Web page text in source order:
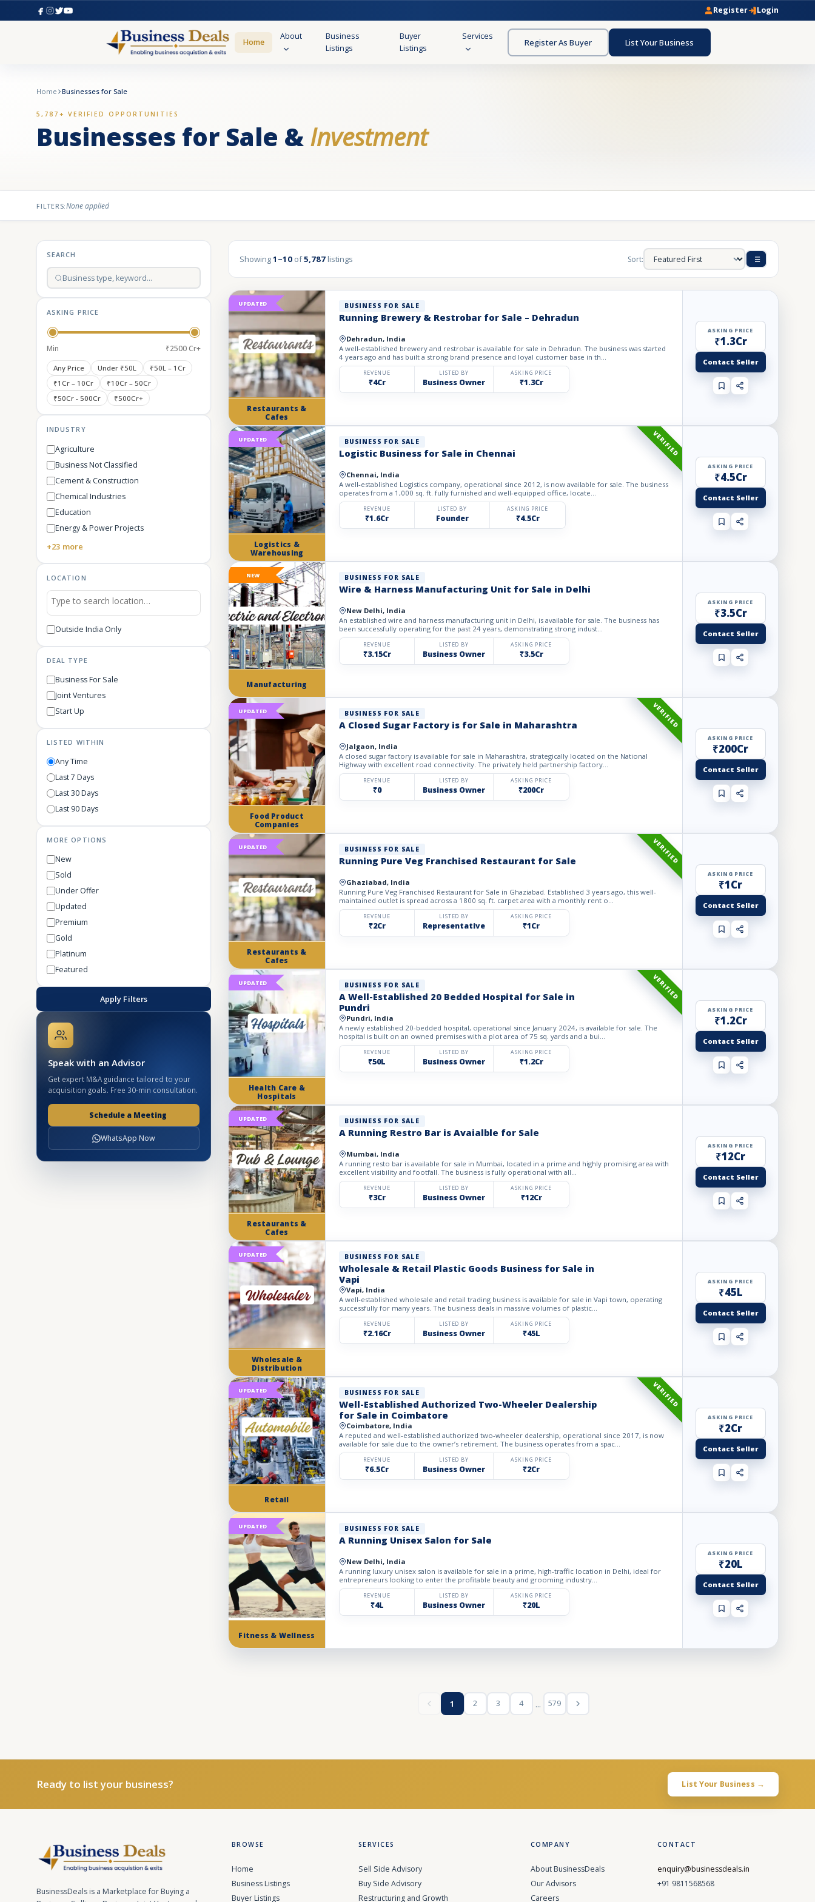
Register Login
Home
About
Business
Listings
Buyer
Listings
Services
Register As Buyer List Your Business
Home Businesses for Sale
5,787+ VERIFIED OPPORTUNITIES
Businesses for Sale & Investment
FILTERS:None applied
SEARCH
ASKING PRICE
Min ₹2500 Cr+
Any Price Under ₹50L
₹50L – 1Cr
₹1Cr – 10Cr
₹10Cr – 50Cr
₹50Cr - 500Cr
₹500Cr+
INDUSTRY
Agriculture
Business Not Classified
Cement & Construction
Chemical Industries
Education
Energy & Power Projects
+23 more
LOCATION
Outside India Only
DEAL TYPE
Business For Sale
Joint Ventures
Start Up
LISTED WITHIN
Any Time
Last 7 Days
Last 30 Days
Last 90 Days
MORE OPTIONS
New
Sold
Under Offer
Updated
Premium
Gold
Platinum
Featured
Apply Filters
Speak with an Advisor
Get expert M&A guidance tailored to your
acquisition goals. Free 30-min consultation.
Schedule a Meeting
WhatsApp Now
Showing1–10 of5,787 listings Sort:
Restaurants &
Cafes
UPDATED BUSINESS FOR SALE
Running Brewery & Restrobar for Sale – Dehradun
Dehradun, India
A well-established brewery and restrobar is available for sale in Dehradun. The business was started
4 years ago and has built a strong brand presence and loyal customer base in th...
REVENUE
₹4Cr
LISTED BY
Business Owner
ASKING PRICE
₹1.3Cr
ASKING PRICE
₹1.3Cr
Contact Seller
Logistics &
Warehousing
UPDATED VERIFIED
BUSINESS FOR SALE
Logistic Business for Sale in Chennai
Chennai, India
A well-established Logistics company, operational since 2012, is now available for sale. The business
operates from a 1,000 sq. ft. fully furnished and well-equipped office, locate...
REVENUE
₹1.6Cr
LISTED BY
Founder
ASKING PRICE
₹4.5Cr
ASKING PRICE
₹4.5Cr
Contact Seller
Manufacturing
NEW BUSINESS FOR SALE
Wire & Harness Manufacturing Unit for Sale in Delhi
New Delhi, India
An established wire and harness manufacturing unit in Delhi, is available for sale. The business has
been successfully operating for the past 24 years, demonstrating strong indust...
REVENUE
₹3.15Cr
LISTED BY
Business Owner
ASKING PRICE
₹3.5Cr
ASKING PRICE
₹3.5Cr
Contact Seller
Food Product
Companies
UPDATED VERIFIED
BUSINESS FOR SALE
A Closed Sugar Factory is for Sale in Maharashtra
Jalgaon, India
A closed sugar factory is available for sale in Maharashtra, strategically located on the National
Highway with excellent road connectivity. The privately held partnership factory...
REVENUE
₹0
LISTED BY
Business Owner
ASKING PRICE
₹200Cr
ASKING PRICE
₹200Cr
Contact Seller
Restaurants &
Cafes
UPDATED VERIFIED
BUSINESS FOR SALE
Running Pure Veg Franchised Restaurant for Sale
Ghaziabad, India
Running Pure Veg Franchised Restaurant for Sale in Ghaziabad. Established 3 years ago, this well-
maintained outlet is spread across a 1800 sq. ft. carpet area with a monthly rent o...
REVENUE
₹2Cr
LISTED BY
Representative
ASKING PRICE
₹1Cr
ASKING PRICE
₹1Cr
Contact Seller
Health Care &
Hospitals
UPDATED VERIFIED
BUSINESS FOR SALE
A Well-Established 20 Bedded Hospital for Sale in
Pundri
Pundri, India
A newly established 20-bedded hospital, operational since January 2024, is available for sale. The
hospital is built on an owned premises with a plot area of 75 sq. yards and a bui...
REVENUE
₹50L
LISTED BY
Business Owner
ASKING PRICE
₹1.2Cr
ASKING PRICE
₹1.2Cr
Contact Seller
Restaurants &
Cafes
UPDATED BUSINESS FOR SALE
A Running Restro Bar is Avaialble for Sale
Mumbai, India
A running resto bar is available for sale in Mumbai, located in a prime and highly promising area with
excellent visibility and footfall. The business is fully operational with all...
REVENUE
₹3Cr
LISTED BY
Business Owner
ASKING PRICE
₹12Cr
ASKING PRICE
₹12Cr
Contact Seller
Wholesale &
Distribution
UPDATED BUSINESS FOR SALE
Wholesale & Retail Plastic Goods Business for Sale in
Vapi
Vapi, India
A well-established wholesale and retail trading business is available for sale in Vapi town, operating
successfully for many years. The business deals in massive volumes of plastic...
REVENUE
₹2.16Cr
LISTED BY
Business Owner
ASKING PRICE
₹45L
ASKING PRICE
₹45L
Contact Seller
Retail
UPDATED VERIFIED
BUSINESS FOR SALE
Well-Established Authorized Two-Wheeler Dealership
for Sale in Coimbatore
Coimbatore, India
A reputed and well-established authorized two-wheeler dealership, operational since 2017, is now
available for sale due to the owner’s retirement. The business operates from a spac...
REVENUE
₹6.5Cr
LISTED BY
Business Owner
ASKING PRICE
₹2Cr
ASKING PRICE
₹2Cr
Contact Seller
Fitness & Wellness
UPDATED BUSINESS FOR SALE
A Running Unisex Salon for Sale
New Delhi, India
A running luxury unisex salon is available for sale in a prime, high-traffic location in Delhi, ideal for
entrepreneurs looking to enter the profitable beauty and grooming industry...
REVENUE
₹4L
LISTED BY
Business Owner
ASKING PRICE
₹20L
ASKING PRICE
₹20L
Contact Seller
1 2 3 4 ... 579
Ready to list your business? List Your Business →
BusinessDeals is a Marketplace for Buying a
BROWSE
Home
Business Listings
Buyer Listings
SERVICES
Sell Side Advisory
Buy Side Advisory
Restructuring and Growth
COMPANY
About BusinessDeals
Our Advisors
Careers
CONTACT
enquiry@businessdeals.in
+91 9811568568